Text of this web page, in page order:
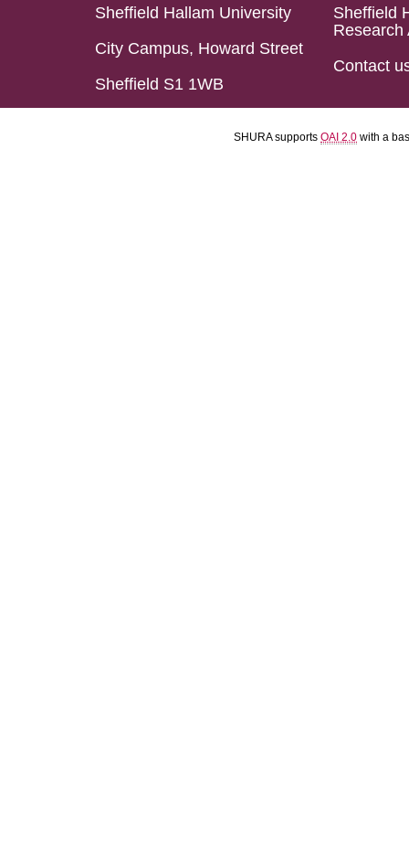
Sheffield Hallam University
City Campus, Howard Street
Sheffield S1 1WB
Sheffield
Research
Contact
SHURA supports OAI 2.0 with a